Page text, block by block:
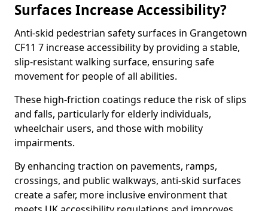
Surfaces Increase Accessibility?
Anti-skid pedestrian safety surfaces in Grangetown
CF11 7 increase accessibility by providing a stable,
slip-resistant walking surface, ensuring safe
movement for people of all abilities.
These high-friction coatings reduce the risk of slips
and falls, particularly for elderly individuals,
wheelchair users, and those with mobility
impairments.
By enhancing traction on pavements, ramps,
crossings, and public walkways, anti-skid surfaces
create a safer, more inclusive environment that